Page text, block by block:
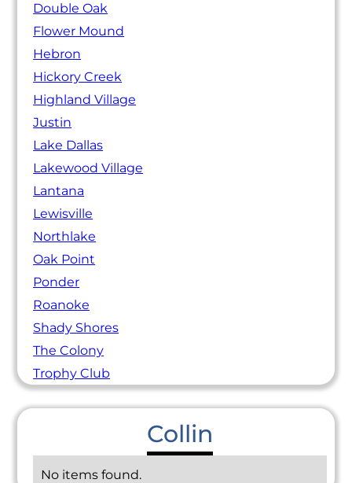
Double Oak
Flower Mound
Hebron
Hickory Creek
Highland Village
Justin
Lake Dallas
Lakewood Village
Lantana
Lewisville
Northlake
Oak Point
Ponder
Roanoke
Shady Shores
The Colony
Trophy Club
Collin
No items found.